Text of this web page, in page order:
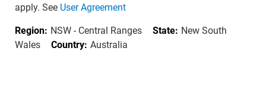
apply. See User Agreement
Region: NSW - Central Ranges State: New South
Wales
Country: Australia